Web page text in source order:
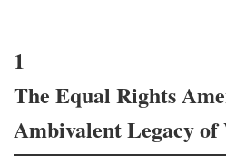
1
The Equal Rights
Ambivalent Legacy